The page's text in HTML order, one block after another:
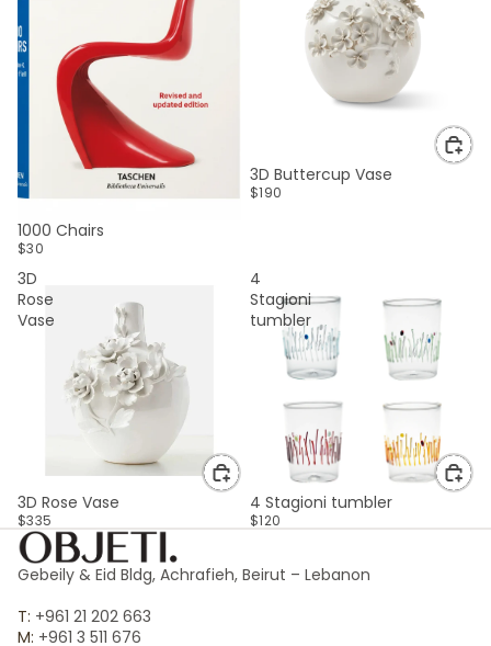
SOLD OUT
1000 Chairs
$30
3D Buttercup Vase
$190
3D
Rose
Vase
3D Rose Vase
$335
4
Stagioni
tumbler
4 Stagioni tumbler
$120
Gebeily & Eid Bldg, Achrafieh, Beirut – Lebanon
T: +961 21 202 663
M: +961 3 511 676